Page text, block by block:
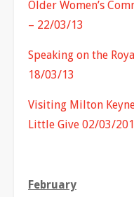
Older Women’s
– 22/03/13
Speaking on the
18/03/13
Visiting Milton
Little Give 02/03/
February